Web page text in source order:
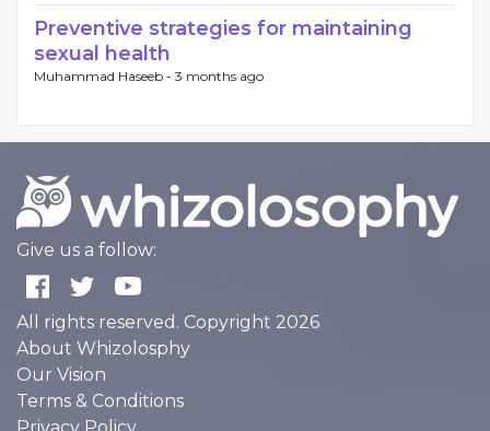
Preventive strategies for maintaining
sexual health
Muhammad Haseeb - 3 months ago
Give us a follow:
All rights reserved. Copyright 2026
About Whizolosphy
Our Vision
Terms & Conditions